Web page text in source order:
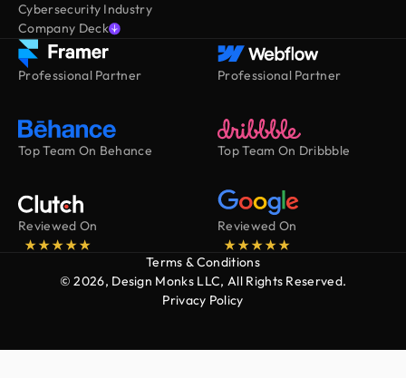
Cybersecurity Industry
Company Deck
Professional Partner Professional Partner
Top Team On Behance Top Team On Dribbble
Reviewed On Reviewed On
Terms & Conditions
© 2026, Design Monks LLC, All Rights Reserved.
Privacy Policy